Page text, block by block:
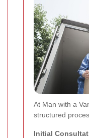
At Man with a
structured
Initial